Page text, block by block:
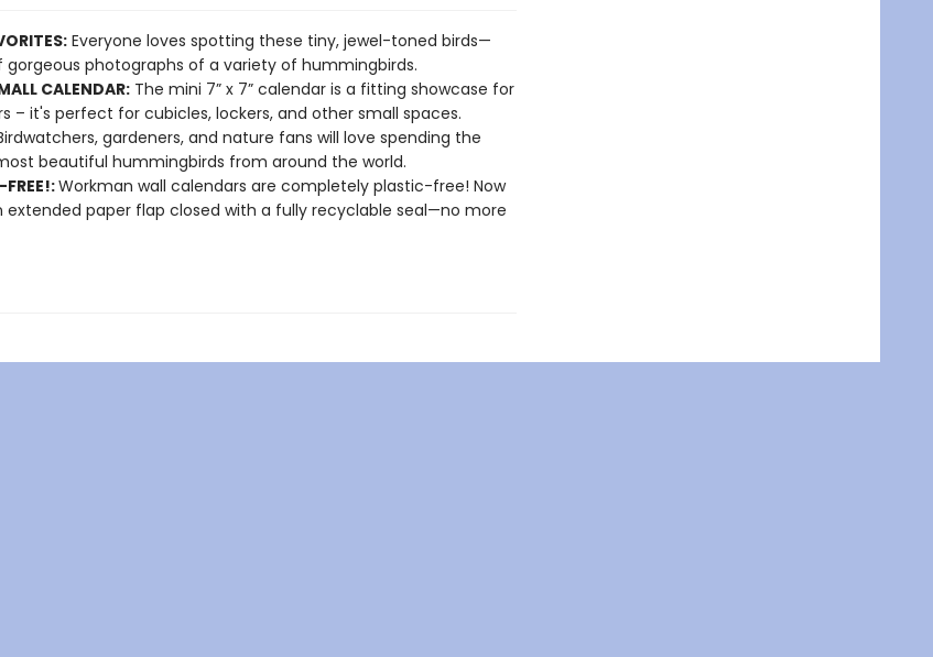
Everyone loves spotting these tiny, jewel-toned birds—
gorgeous photographs of a variety of hummingbirds.
CALENDAR:The mini 7” x 7” calendar is a fitting showcase for
– it's perfect for cubicles, lockers, and other small spaces.
gardeners, and nature fans will love spending the
beautiful hummingbirds from around the world.
Workman wall calendars are completely plastic-free! Now
extended paper flap closed with a fully recyclable seal—no more